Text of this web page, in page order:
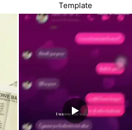
Template